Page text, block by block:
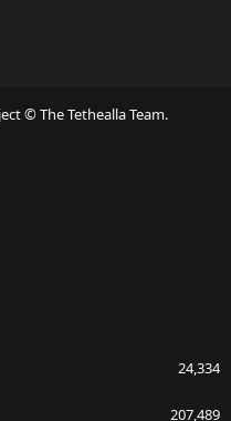
© The Tethealla Team.
24,334
207,489